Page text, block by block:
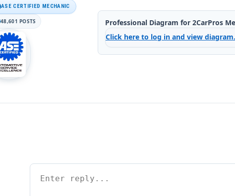
ASE CERTIFIED MECHANIC
48,601 POSTS
Professional Diagram for 2CarPros
Click here to log in and view diagram.